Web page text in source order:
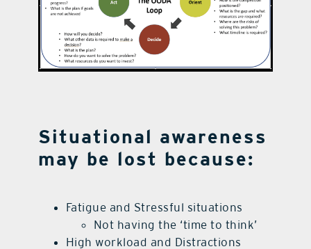
Situational awareness
may be lost because:
Fatigue and Stressful situations
Not having the ‘time to think’
High workload and Distractions